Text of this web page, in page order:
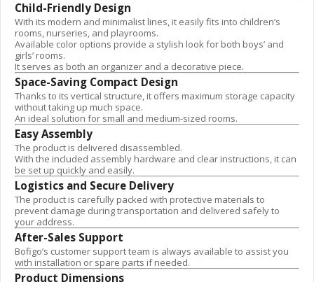
Child-Friendly Design
With its modern and minimalist lines, it easily fits into children’s
rooms, nurseries, and playrooms.
Available color options provide a stylish look for both boys’ and
girls’ rooms.
It serves as both an organizer and a decorative piece.
Space-Saving Compact Design
Thanks to its vertical structure, it offers maximum storage capacity
without taking up much space.
An ideal solution for small and medium-sized rooms.
Easy Assembly
The product is delivered disassembled.
With the included assembly hardware and clear instructions, it can
be set up quickly and easily.
Logistics and Secure Delivery
The product is carefully packed with protective materials to
prevent damage during transportation and delivered safely to
your address.
After-Sales Support
Bofigo’s customer support team is always available to assist you
with installation or spare parts if needed.
Product Dimensions